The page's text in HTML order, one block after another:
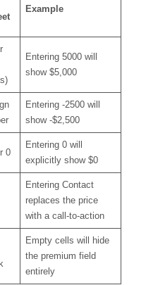
Example
Entering 5000 will
show $5,000
Entering -2500 will
show -$2,500
0
Entering 0 will
explicitly show $0
Entering Contact
replaces the price
with a call-to-action
Empty cells will hide
the premium field
entirely